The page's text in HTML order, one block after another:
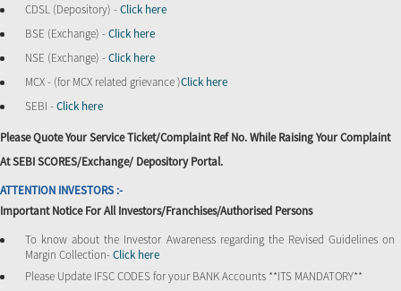
CDSL (Depository) -Click here
BSE (Exchange) -Click here
NSE (Exchange) -Click here
MCX - (for MCX related grievance )Click here
SEBI -Click here
Please Quote Your Service Ticket/Complaint Ref No. While Raising Your Complaint
At SEBI SCORES/Exchange/ Depository Portal.
ATTENTION INVESTORS :-
Important Notice For All Investors/Franchises/Authorised Persons
To know about the Investor Awareness regarding the Revised Guidelines on
Margin Collection-Click here
Please Update IFSC CODES for your BANK Accounts **ITS MANDATORY**